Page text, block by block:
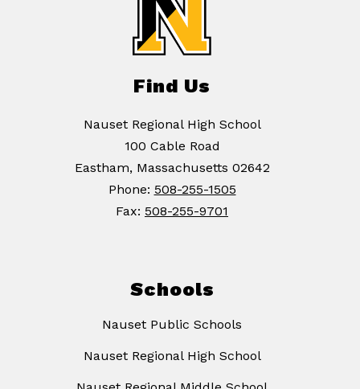
Find Us
Nauset Regional High School
100 Cable Road
Eastham, Massachusetts 02642
Phone: 508-255-1505
Fax: 508-255-9701
Schools
Nauset Public Schools
Nauset Regional High School